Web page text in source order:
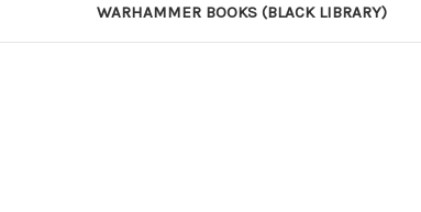
WARHAMMER BOOKS (BLACK LIBRARY)